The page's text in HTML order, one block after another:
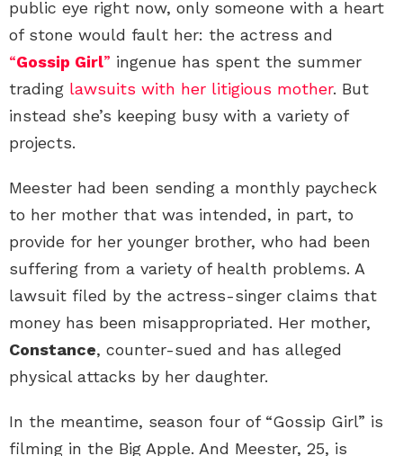
public eye right now, only someone with a heart
of stone would fault her: the actress and
“Gossip Girl” ingenue has spent the summer
trading lawsuits with her litigious mother. But
instead she’s keeping busy with a variety of
projects.
Meester had been sending a monthly paycheck
to her mother that was intended, in part, to
provide for her younger brother, who had been
suffering from a variety of health problems. A
lawsuit filed by the actress-singer claims that
money has been misappropriated. Her mother,
Constance, counter-sued and has alleged
physical attacks by her daughter.
In the meantime, season four of “Gossip Girl” is
filming in the Big Apple. And Meester, 25, is